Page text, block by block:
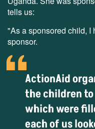
tells us:
"As a sponsored child, I
sponsor.
ActionAid
the children
which were
each of us